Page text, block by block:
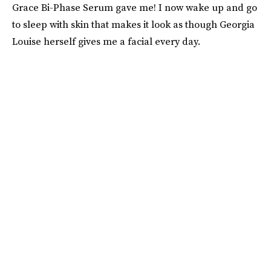
Grace Bi-Phase Serum gave me! I now wake up and go
to sleep with skin that makes it look as though Georgia
Louise herself gives me a facial every day.